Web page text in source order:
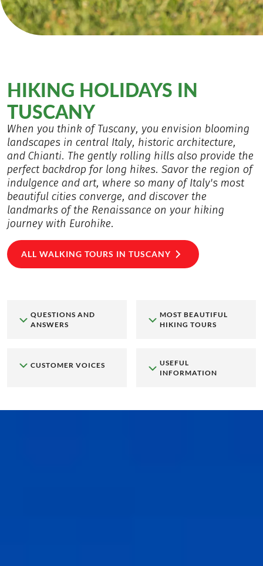
HIKING HOLIDAYS IN
TUSCANY
When you think of Tuscany, you envision blooming
landscapes in central Italy, historic architecture,
and Chianti. The gently rolling hills also provide the
perfect backdrop for long hikes. Savor the region of
indulgence and art, where so many of Italy's most
beautiful cities converge, and discover the
landmarks of the Renaissance on your hiking
journey with Eurohike.
ALL WALKING TOURS IN TUSCANY
QUESTIONS AND
ANSWERS
MOST BEAUTIFUL
HIKING TOURS
CUSTOMER VOICES
USEFUL
INFORMATION